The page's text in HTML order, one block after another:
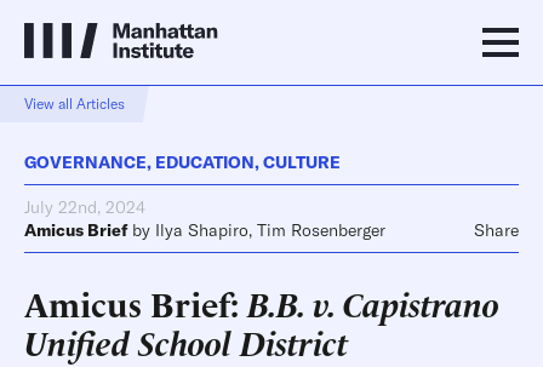
View all Articles
GOVERNANCE, EDUCATION,CULTURE
July 22nd, 2024
Amicus Brief by Ilya Shapiro, Tim Rosenberger Share
Amicus Brief: B.B. v. Capistrano
Unified School District